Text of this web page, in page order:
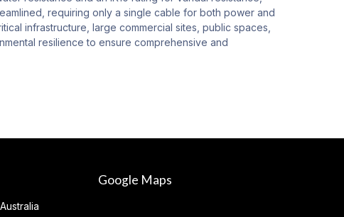
requiring only a single cable for both power and
infrastructure, large commercial sites, public spaces,
resilience to ensure comprehensive and
Google Maps